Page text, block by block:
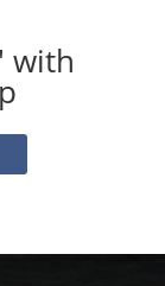
with